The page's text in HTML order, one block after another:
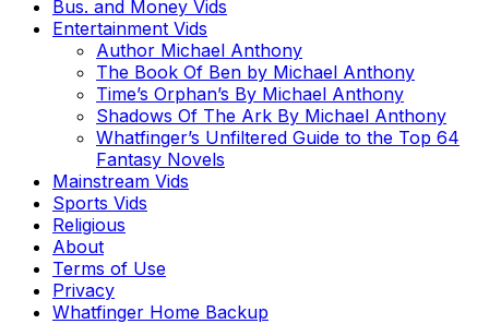
Bus. and Money Vids
Entertainment Vids
Author Michael Anthony
The Book Of Ben by Michael Anthony
Time’s Orphan’s By Michael Anthony
Shadows Of The Ark By Michael Anthony
Whatfinger’s Unfiltered Guide to the Top 64
Fantasy Novels
Mainstream Vids
Sports Vids
Religious
About
Terms of Use
Privacy
Whatfinger Home Backup